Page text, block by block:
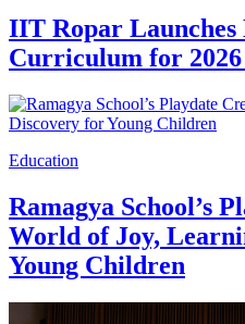
IIT Ropar Launches
Curriculum for
Education
Ramagya School’s
World of Joy,
Young Children